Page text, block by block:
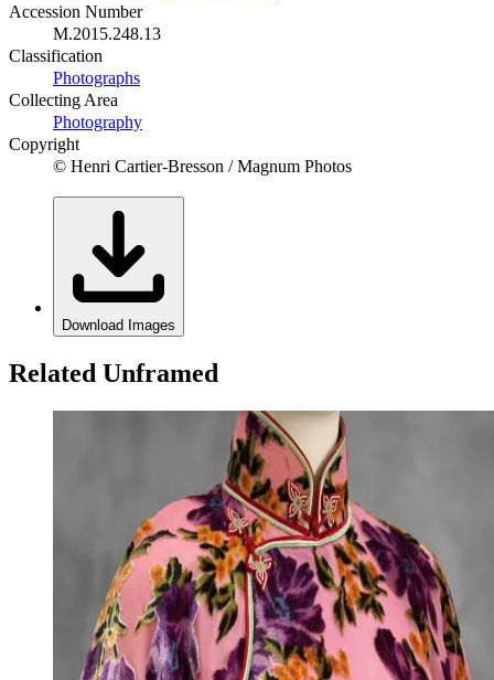
Accession Number
M.2015.248.13
Classification
Photographs
Collecting Area
Photography
Copyright
© Henri Cartier-Bresson / Magnum Photos
Download Images
Related Unframed